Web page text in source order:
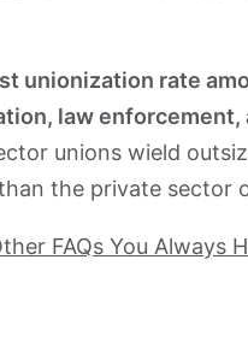
unionization rate
law enforcement,
unions wield
the private sector
FAQs You Always